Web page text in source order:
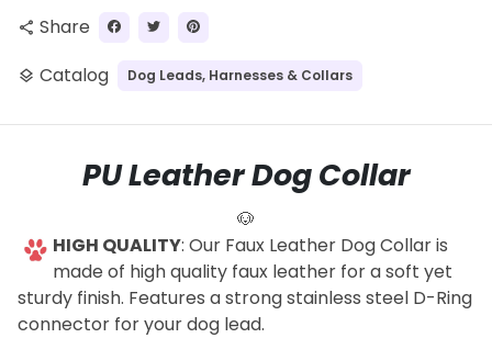
share Share
layers Catalog Dog Leads, Harnesses & Collars
PU Leather Dog Collar
🐶
HIGH QUALITY: Our Faux Leather Dog Collar is
made of high quality faux leather for a soft yet
sturdy finish. Features a strong stainless steel D-Ring
connector for your dog lead.